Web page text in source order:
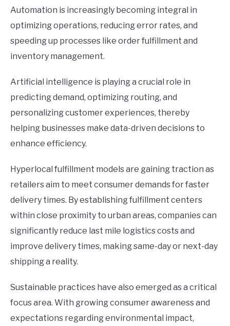
Automation is increasingly becoming integral in
optimizing operations, reducing error rates, and
speeding up processes like order fulfillment and
inventory management.
Artificial intelligence is playing a crucial role in
predicting demand, optimizing routing, and
personalizing customer experiences, thereby
helping businesses make data-driven decisions to
enhance efficiency.
Hyperlocal fulfillment models are gaining traction as
retailers aim to meet consumer demands for faster
delivery times. By establishing fulfillment centers
within close proximity to urban areas, companies can
significantly reduce last mile logistics costs and
improve delivery times, making same-day or next-day
shipping a reality.
Sustainable practices have also emerged as a critical
focus area. With growing consumer awareness and
expectations regarding environmental impact,